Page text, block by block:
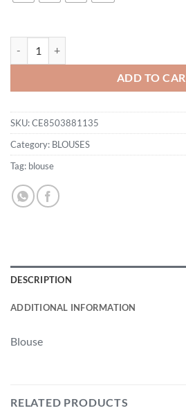
ADD TO
SKU:CE8503881135
Category: BLOUSES
Tag: blouse
DESCRIPTION
ADDITIONAL INFORMATION
Blouse
RELATED PRODUCTS